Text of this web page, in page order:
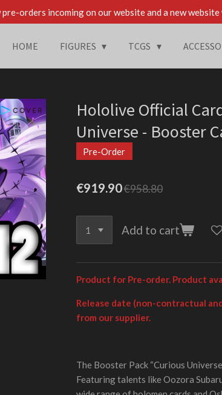
orders incoming on our website and a new
HOME FIGURES TCGS
Hololive Official
Universe - Booster
Pre-Order
€919.90€958.80
Add to cart
Product for Pre-order. Product
Release date (non-contractual
from our supplier.
The Booster Pack “Curious
Featuring talents like Oozora